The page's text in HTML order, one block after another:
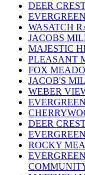
DEER
WASATCH
JACOBS
MAJESTIC
PLEASANT
FOX
JACOB'S
WEBER
DEER
ROCKY